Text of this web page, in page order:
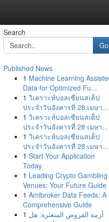
Search
Go
Published News
1 Machine Learning
Data for Optimized Fu...
1 วิเคราะห์บอลเซียนสเต็ป
ประจำวันอังคารที่ 28 เมษา...
1 วิเคราะห์บอลเซียนสเต็ป
ประจำวันอังคารที่ 28 เมษา...
1 วิเคราะห์บอลเซียนสเต็ป
ประจำวันอังคารที่ 28 เมษา...
1 Start Your Application
Today
1 Leading Crypto Gambling
Venues: Your Future Guide
1 Amibroker Data Feeds: A
Comprehensive Guide
1 أزمة القروض المتعثرة: هل